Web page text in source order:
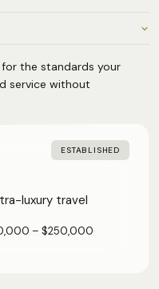
41
the standards your
service without
ESTABLISHED
luxury travel
– $250,000·